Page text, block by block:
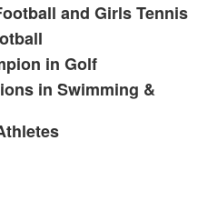
and Girls Tennis
in Golf
in Swimming &